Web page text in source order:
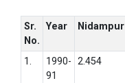
Sr.
No.
Year Nidampur
1.
1990-
91
2.454